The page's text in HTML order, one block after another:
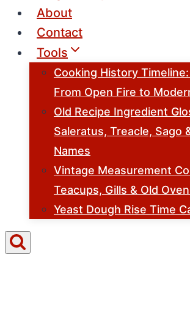
About
Contact
Tools
Cooking History
From Open Fire to
Old Recipe Ingredient
Saleratus, Treacle, Sago
Names
Vintage Measurement
Teacups, Gills & Old
Yeast Dough Rise Time